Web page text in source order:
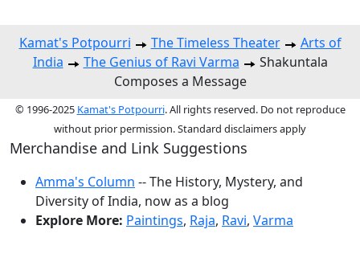
Kamat's Potpourri The Timeless Theater
Arts of
India
The Genius of Ravi Varma
Shakuntala
Composes a Message
© 1996-2025 Kamat's Potpourri. All rights reserved. Do not reproduce
without prior permission. Standard disclaimers apply
Merchandise and Link Suggestions
Amma's Column -- The History, Mystery, and
Diversity of India, now as a blog
Explore More: Paintings, Raja, Ravi, Varma